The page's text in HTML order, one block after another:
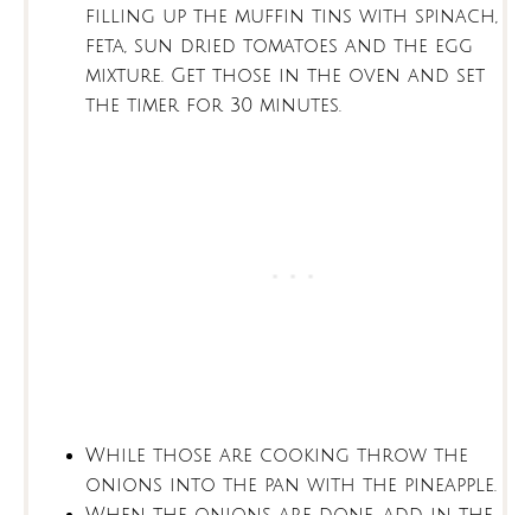
filling up the muffin tins with spinach,
feta, sun dried tomatoes and the egg
mixture. Get those in the oven and set
the timer for 30 minutes.
While those are cooking throw the
onions into the pan with the pineapple.